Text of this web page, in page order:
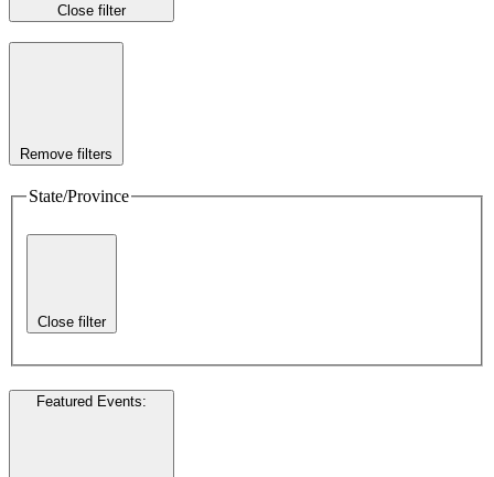
Close filter
Remove filters
State/Province
Close filter
Featured Events: